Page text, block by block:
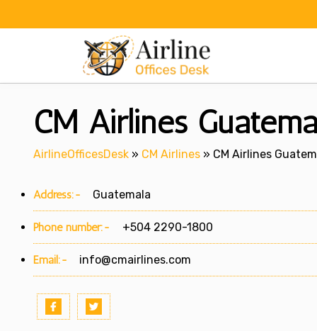
CM Airlines
AirlineOfficesDesk » CM Airlines » CM Airlines
Address:- Guatemala
Phone number:- +504 2290-1800
Email:- info@cmairlines.com